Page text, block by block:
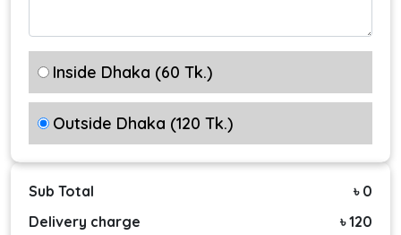
Inside Dhaka (60 Tk.)
Outside Dhaka (120 Tk.)
Sub Total
৳ 0
Delivery charge
৳ 120